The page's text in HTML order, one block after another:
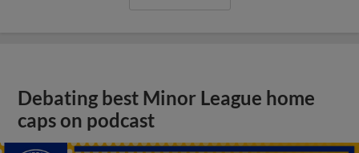
Debating best Minor League home
caps on podcast